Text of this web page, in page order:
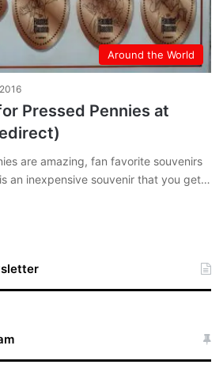
Around the World
Pressed Pennies at
are amazing, fan favorite souvenirs
an inexpensive souvenir that you get…